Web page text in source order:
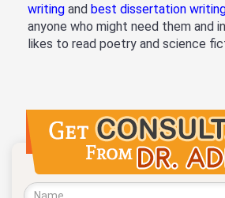
writing and best dissertation
anyone who might need them and
likes to read poetry and science